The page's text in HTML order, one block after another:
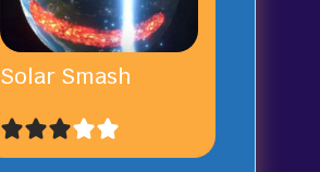
Solar Smash